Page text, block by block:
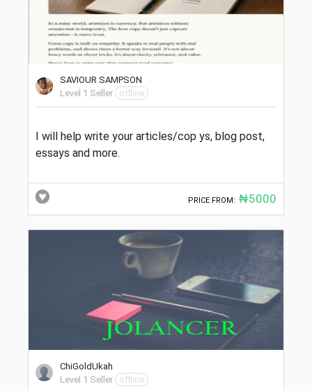
SAVIOUR SAMPSON
Level 1 Seller
offline
I will help write your articles/cop ys, blog post,
essays and more.
PRICE FROM: ₦5000
ChiGoldUkah
Level 1 Seller
offline